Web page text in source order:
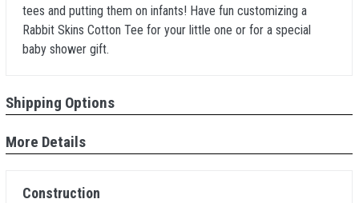
tees and putting them on infants! Have fun customizing a
Rabbit Skins Cotton Tee for your little one or for a special
baby shower gift.
Shipping Options
More Details
Construction